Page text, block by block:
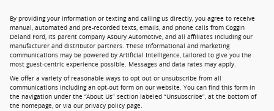
By providing your information or texting and calling us directly, you agree to receive
manual, automated and pre-recorded texts, emails, and phone calls from Coggin
Deland Ford, its parent company Asbury Automotive, and all affiliates including our
manufacturer and distributor partners. These informational and marketing
communications may be powered by Artificial Intelligence, tailored to give you the
most guest-centric experience possible. Messages and data rates may apply.
We offer a variety of reasonable ways to opt out or unsubscribe from all
communications including an opt-out form on our website. You can find this form in
the navigation under the “About Us” section labeled “Unsubscribe”, at the bottom of
the homepage, or via our privacy policy page.